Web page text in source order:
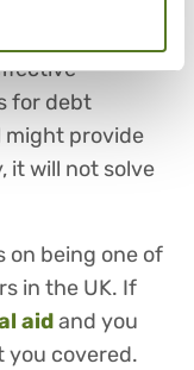
debt,
for debt
might provide
it will not solve
on being one of
in the UK. If
aidand you
you covered.